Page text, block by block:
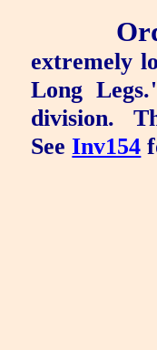
extremely
Long Legs
division.
SeeInv154